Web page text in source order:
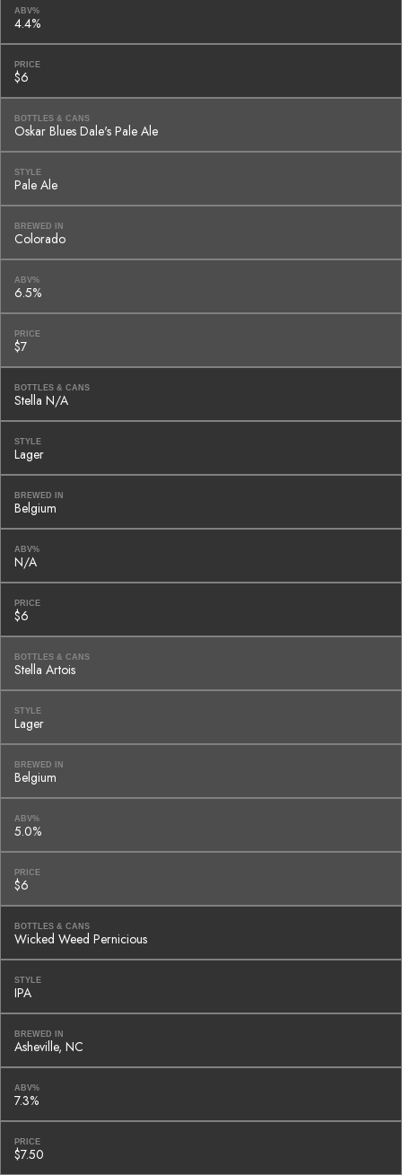
ABV%
4.4%
PRICE
$6
BOTTLES & CANS
Oskar Blues Dale's Pale Ale
STYLE
Pale Ale
BREWED IN
Colorado
ABV%
6.5%
PRICE
$7
BOTTLES & CANS
Stella N/A
STYLE
Lager
BREWED IN
Belgium
ABV%
N/A
PRICE
$6
BOTTLES & CANS
Stella Artois
STYLE
Lager
BREWED IN
Belgium
ABV%
5.0%
PRICE
$6
BOTTLES & CANS
Wicked Weed Pernicious
STYLE
IPA
BREWED IN
Asheville, NC
ABV%
7.3%
PRICE
$7.50